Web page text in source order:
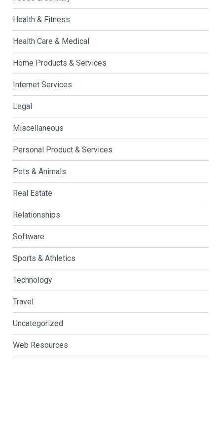
Health & Fitness
Health Care & Medical
Home Products & Services
Internet Services
Legal
Miscellaneous
Personal Product & Services
Pets & Animals
Real Estate
Relationships
Software
Sports & Athletics
Technology
Travel
Uncategorized
Web Resources